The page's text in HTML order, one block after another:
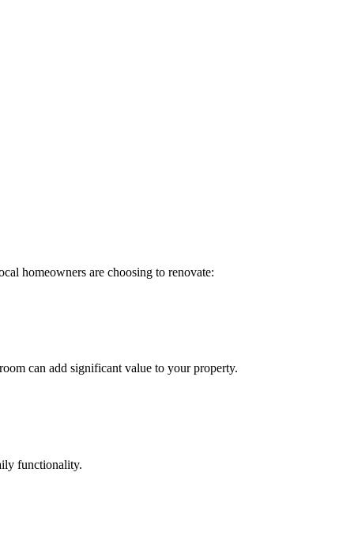
homeowners are choosing to renovate:
can add significant value to your property.
functionality.